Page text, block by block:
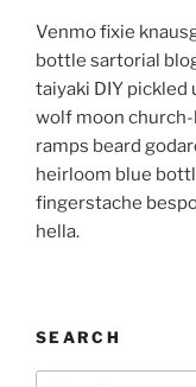
Venmo fixie
bottle sartorial
taiyaki DIY pickled
wolf moon
ramps beard
heirloom blue
fingerstache
hella.
SEARCH